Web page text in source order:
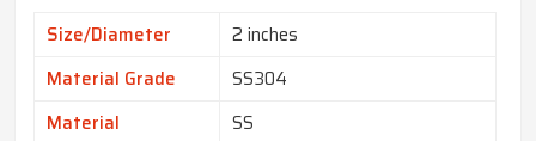
Size/Diameter
2 inches
Material Grade
SS304
Material
SS